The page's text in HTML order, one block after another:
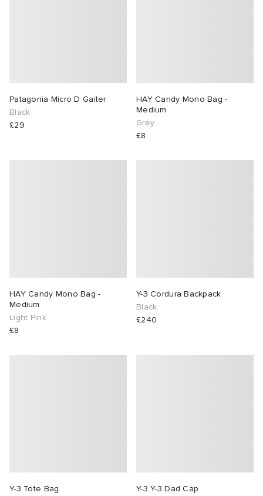
Patagonia Micro D Gaiter
Black
£29
HAY Candy Mono Bag -
Medium
Grey
£8
HAY Candy Mono Bag -
Medium
Light Pink
£8
Y-3 Cordura Backpack
Black
£240
Y-3 Tote Bag
Y-3 Y-3 Dad Cap